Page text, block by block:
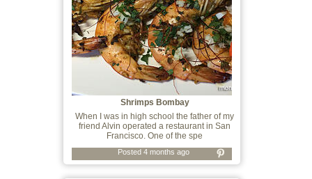
Shrimps Bombay
When I was in high school the father of my
friend Alvin operated a restaurant in San
Francisco. One of the spe
Posted 4 months ago